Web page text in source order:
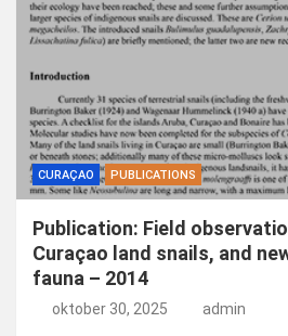
CURAÇAO PUBLICATIONS
Publication: Field
Curaçao land snails, and
fauna – 2014
oktober 30, 2025 admin